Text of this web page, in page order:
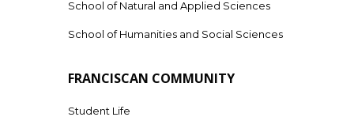
School of Natural and Applied Sciences
School of Humanities and Social Sciences
FRANCISCAN COMMUNITY
Student Life